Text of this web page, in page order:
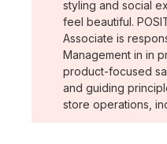
styling and social
feel beautiful.
Associate is
Management in in
product-focused
and guiding
store operations,